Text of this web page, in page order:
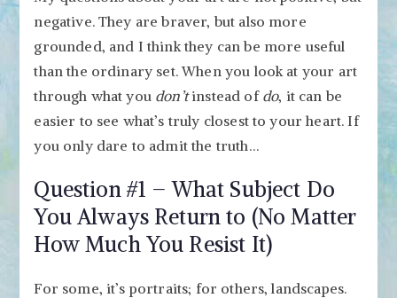
negative. They are braver, but also more
grounded, and I think they can be more useful
than the ordinary set. When you look at your art
through what you don’tinstead of do, it can be
easier to see what’s truly closest to your heart. If
you only dare to admit the truth…
Question #1 – What Subject Do
You Always Return to (No Matter
How Much You Resist It)
For some, it’s portraits; for others, landscapes.